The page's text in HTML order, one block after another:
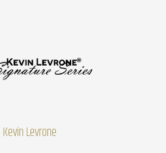
Kevin Levrone